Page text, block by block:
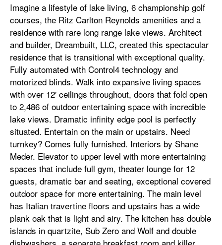
Imagine a lifestyle of lake living, 6 championship golf
courses, the Ritz Carlton Reynolds amenities and a
residence with rare long range lake views. Architect
and builder, Dreambuilt, LLC, created this spectacular
residence that is transitional with exceptional quality.
Fully automated with Control4 technology and
motorized blinds. Walk into expansive living spaces
with over 12′ ceilings throughout, doors that fold open
to 2,486 of outdoor entertaining space with incredible
lake views. Dramatic infinity edge pool is perfectly
situated. Entertain on the main or upstairs. Need
turnkey? Comes fully furnished. Interiors by Shane
Meder. Elevator to upper level with more entertaining
spaces that include full gym, theater lounge for 12
guests, dramatic bar and seating, exceptional covered
outdoor space for more entertaining. The main level
has Italian travertine floors and upstairs has a wide
plank oak that is light and airy. The kitchen has double
islands in quartzite, Sub Zero and Wolf and double